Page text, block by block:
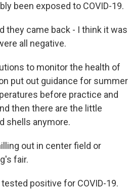
been exposed to COVID-19.
they came back - I think it was
all negative.
to monitor the health of
put out guidance for summer
before practice and
then there are the little
shells anymore.
out in center field or
fair.
positive for COVID-19.